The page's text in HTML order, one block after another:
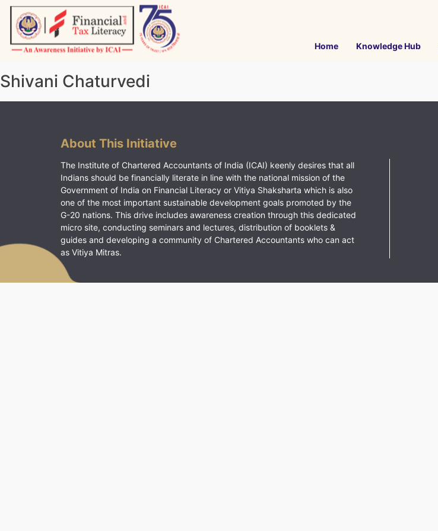
Skip
content
Home Knowledge Hub
Shivani Chaturvedi
About This Initiative
The Institute of Chartered Accountants of India (ICAI) keenly desires that all
Indians should be financially literate in line with the national mission of the
Government of India on Financial Literacy or Vitiya Shaksharta which is also
one of the most important sustainable development goals promoted by the
G-20 nations. This drive includes awareness creation through this dedicated
micro site, conducting seminars and lectures, distribution of booklets &
guides and developing a community of Chartered Accountants who can act
as Vitiya Mitras.